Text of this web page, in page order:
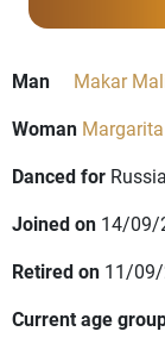
Man Makar
Woman
Danced for
Joined on 14/09/
Retired on 11/
Current age